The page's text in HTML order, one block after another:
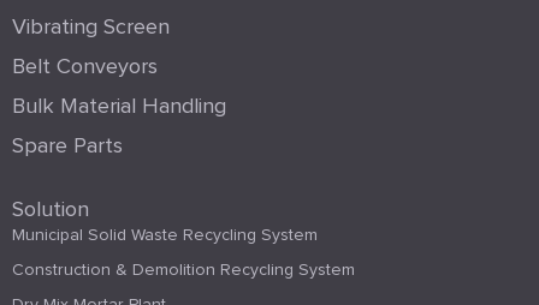
Vibrating Screen
Belt Conveyors
Bulk Material Handling
Spare Parts
Solution
Municipal Solid Waste Recycling System
Construction & Demolition Recycling System